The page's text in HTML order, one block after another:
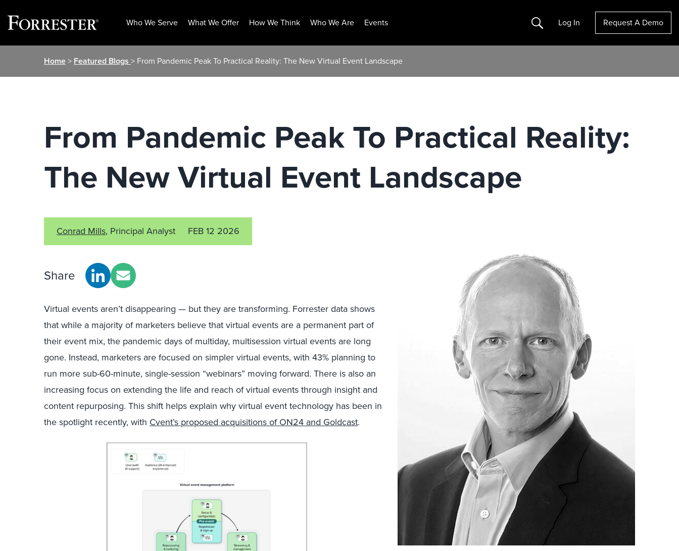
Who We Serve What We Offer How We Think Who We Are Events Search Log In Request A Demo
Home> Featured Blogs > From Pandemic Peak To Practical Reality: The New Virtual Event Landscape
From Pandemic Peak To Practical Reality:
The New Virtual Event Landscape
Conrad Mills, Principal Analyst FEB 12 2026
Share
Virtual events aren’t disappearing — but they are transforming. Forrester data shows
that while a majority of marketers believe that virtual events are a permanent part of
their event mix, the pandemic days of multiday, multisession virtual events are long
gone. Instead, marketers are focused on simpler virtual events, with 43% planning to
run more sub-60-minute, single-session “webinars” moving forward. There is also an
increasing focus on extending the life and reach of virtual events through insight and
content repurposing. This shift helps explain why virtual event technology has been in
the spotlight recently, with Cvent’s proposed acquisitions of ON24 and Goldcast.